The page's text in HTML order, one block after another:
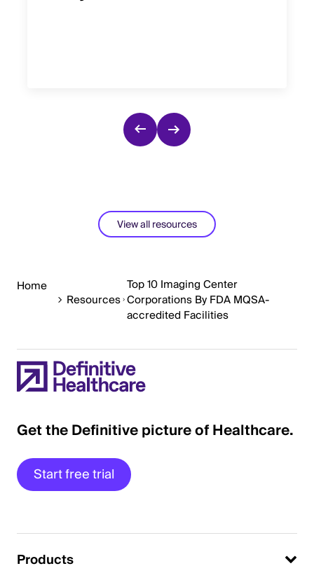
View all resources
Home
Resources
Top 10 Imaging Center
Corporations By FDA MQSA-
accredited Facilities
Get the Definitive picture of Healthcare.
Start free trial
Products